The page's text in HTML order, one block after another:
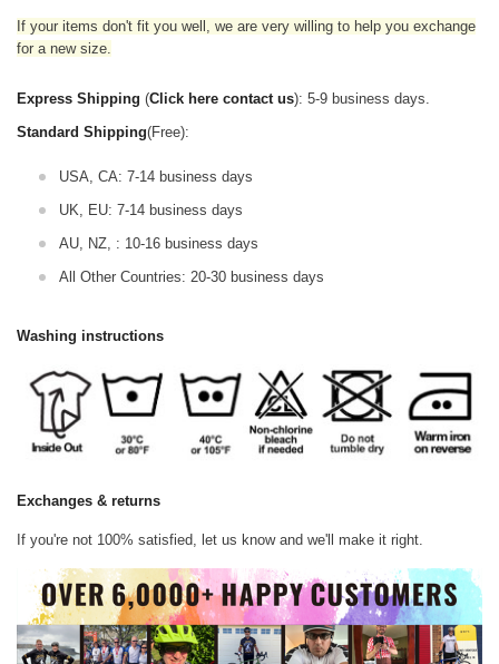
If your items don't fit you well, we are very willing to help you exchange
for a new size.
Express Shipping (Click here contact us): 5-9 business days.
Standard Shipping(Free):
USA, CA: 7-14 business days
UK, EU: 7-14 business days
AU, NZ, : 10-16 business days
All Other Countries: 20-30 business days
Washing instructions
Exchanges & returns
If you're not 100% satisfied, let us know and we'll make it right.